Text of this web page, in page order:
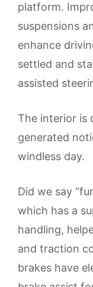
platform.
suspensions
enhance
settled and
assisted
The interior is
generated
windless day.
Did we say
which has a
handling,
and traction
brakes have